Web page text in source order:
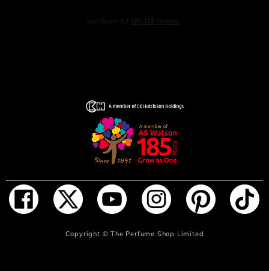
ADD TO BAG
Copyright ©The Perfume Shop Limited